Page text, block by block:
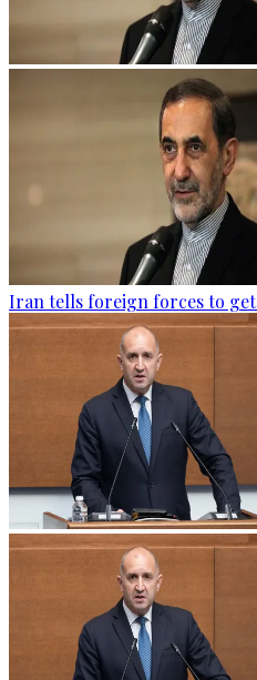
Iran tells foreign forces to